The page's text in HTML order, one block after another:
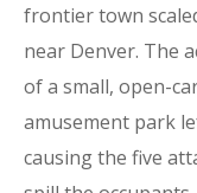
frontier town
near Denver. The
of a small, open-
amusement park
causing the five